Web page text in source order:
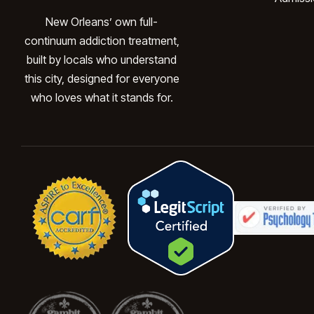
New Orleans’ own full-
continuum addiction treatment,
built by locals who understand
this city, designed for everyone
who loves what it stands for.